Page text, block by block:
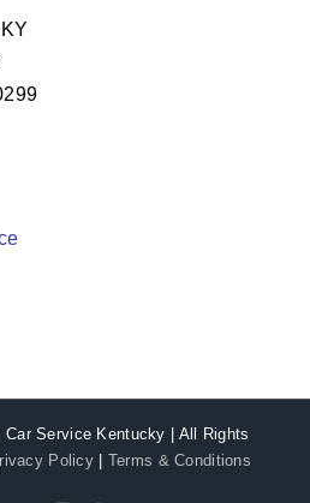
Car Service Kentucky | All Rights
Policy | Terms & Conditions